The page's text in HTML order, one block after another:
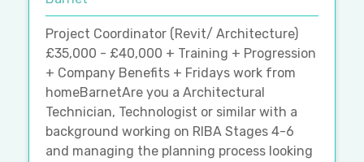
Project Coordinator (Revit/ Architecture)
£35,000 - £40,000 + Training + Progression
+ Company Benefits + Fridays work from
homeBarnetAre you a Architectural
Technician, Technologist or similar with a
background working on RIBA Stages 4-6
and managing the planning process looking